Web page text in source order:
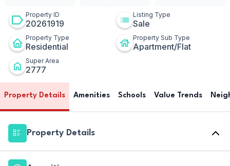
Property ID
20261919
Listing Type
Sale
Property Type
Residential
Property Sub Type
Apartment/Flat
Super Area
2777
Property Details Amenities Schools Value Trends
Property Details